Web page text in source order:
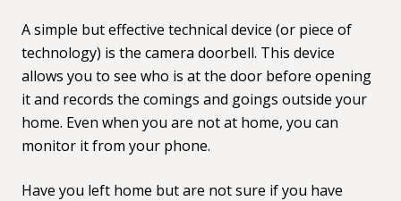
A simple but effective technical device (or piece of
technology) is the camera doorbell. This device
allows you to see who is at the door before opening
it and records the comings and goings outside your
home. Even when you are not at home, you can
monitor it from your phone.
Have you left home but are not sure if you have